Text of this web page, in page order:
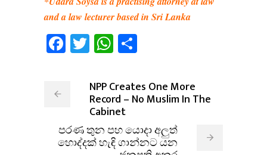
and a law lecturer based in Sri Lanka
Facebook
TwitterWhatsApp
NPP Creates One More
Record – No Muslim In The
Cabinet
පරණ තුන පහ යොදා අලුත්
හොද්දක් හැඳි ගාන්නට යන